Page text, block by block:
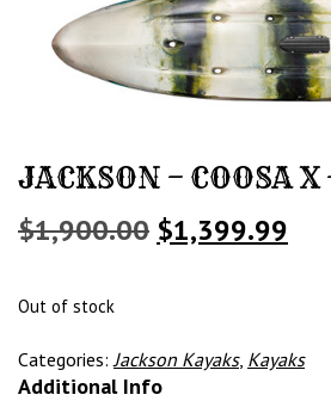
JACKSON – COOSA
$1,900.00 Original
$1,900.00.
$1,399.99
Out of stock
Categories: Jackson Kayaks, Kayaks
Additional Info